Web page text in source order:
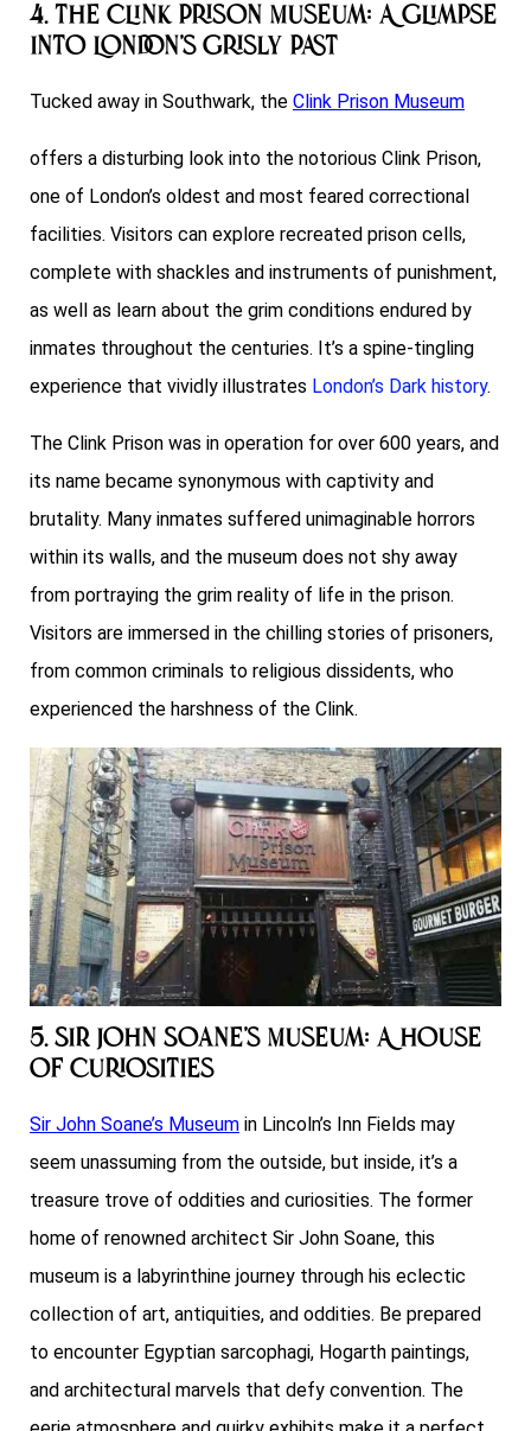
4. The Clink Prison Museum: A Glimpse
into London’s Grisly Past
Tucked away in Southwark, the Clink Prison Museum
offers a disturbing look into the notorious Clink Prison,
one of London’s oldest and most feared correctional
facilities. Visitors can explore recreated prison cells,
complete with shackles and instruments of punishment,
as well as learn about the grim conditions endured by
inmates throughout the centuries. It’s a spine-tingling
experience that vividly illustrates London’s Dark history.
The Clink Prison was in operation for over 600 years, and
its name became synonymous with captivity and
brutality. Many inmates suffered unimaginable horrors
within its walls, and the museum does not shy away
from portraying the grim reality of life in the prison.
Visitors are immersed in the chilling stories of prisoners,
from common criminals to religious dissidents, who
experienced the harshness of the Clink.
5. Sir John Soane’s Museum: A House
of Curiosities
Sir John Soane’s Museum in Lincoln’s Inn Fields may
seem unassuming from the outside, but inside, it’s a
treasure trove of oddities and curiosities. The former
home of renowned architect Sir John Soane, this
museum is a labyrinthine journey through his eclectic
collection of art, antiquities, and oddities. Be prepared
to encounter Egyptian sarcophagi, Hogarth paintings,
and architectural marvels that defy convention. The